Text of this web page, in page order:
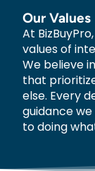
Our Values
At
values of
We believe
that
else. Every
guidance
to doing